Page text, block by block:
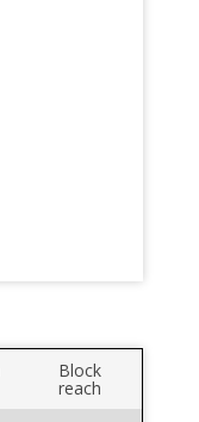
Block
reach